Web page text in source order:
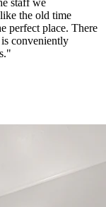
staff we
the old time
perfect place. There
conveniently